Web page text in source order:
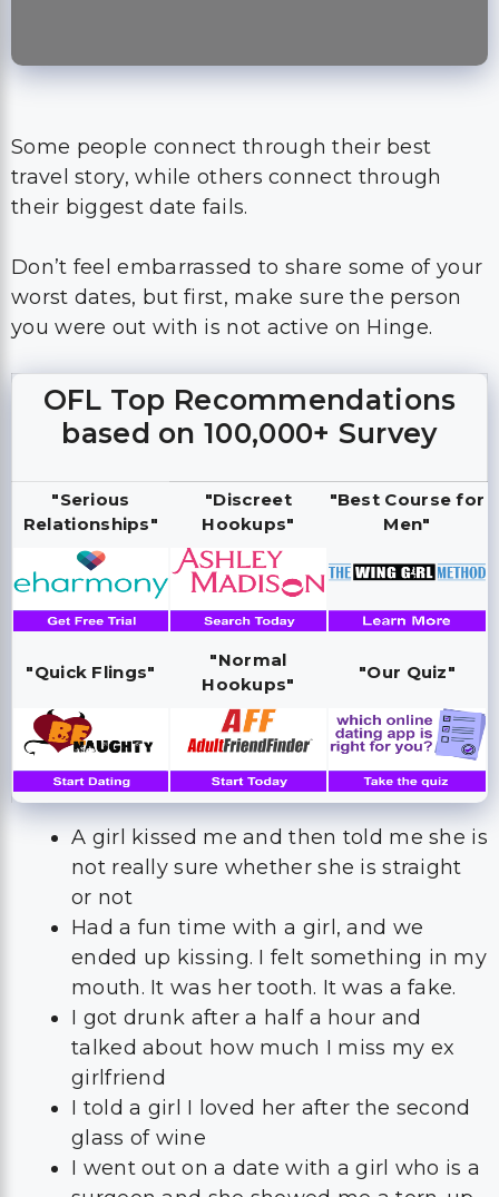
Some people connect through their best
travel story, while others connect through
their biggest date fails.
Don’t feel embarrassed to share some of your
worst dates, but first, make sure the person
you were out with is not active on Hinge.
OFL Top Recommendations
based on 100,000+ Survey
"Serious
Relationships"
"Discreet
Hookups"
"Best Course for
Men"
"Quick Flings"
"Normal
Hookups"
"Our Quiz"
A girl kissed me and then told me she is
not really sure whether she is straight
or not
Had a fun time with a girl, and we
ended up kissing. I felt something in my
mouth. It was her tooth. It was a fake.
I got drunk after a half a hour and
talked about how much I miss my ex
girlfriend
I told a girl I loved her after the second
glass of wine
I went out on a date with a girl who is a